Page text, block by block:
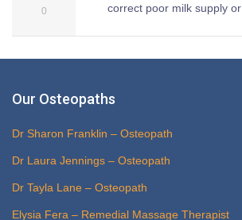
0
correct poor milk supply
Our Osteopaths
Dr Sharon Franklin – Osteopath
Dr Laura Jennings – Osteopath
Dr Tayla Lane – Osteopath
Elysia Fera – Remedial Massage Therapist